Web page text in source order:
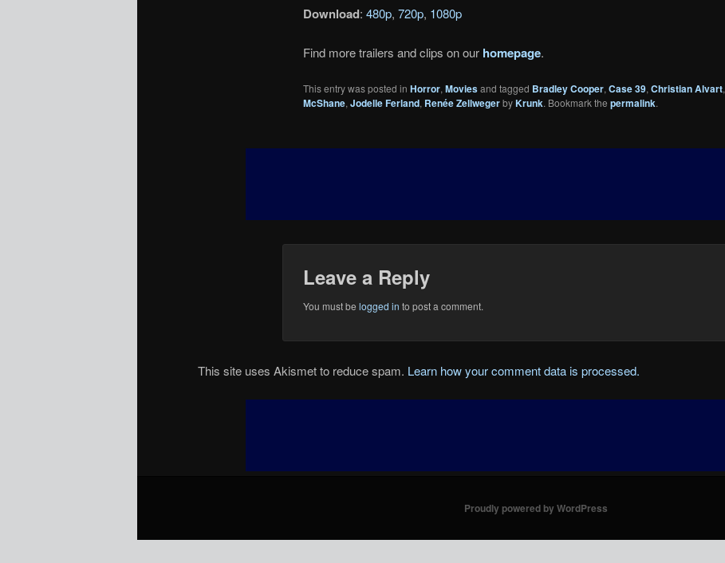
Download: 480p, 720p, 1080p
Find more trailers and clips on our homepage.
This entry was posted in Horror, Moviesand tagged Bradley Cooper, Case 39, Christian Alvart,
McShane, Jodelle Ferland, Renée ZellwegerbyKrunk. Bookmark the permalink.
Leave a Reply
You must be logged in to post a comment.
This site uses Akismet to reduce spam. Learn how your comment data is processed.
Proudly powered by WordPress